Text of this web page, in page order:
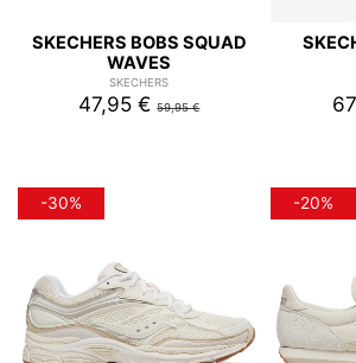
SKECHERS BOBS SQUAD
WAVES
SKECHERS
47,95 €59,95 €
-30% -20%